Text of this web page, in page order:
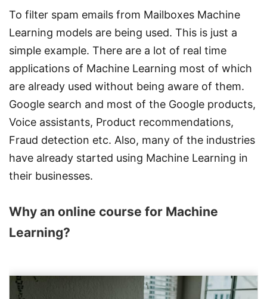
To filter spam emails from Mailboxes Machine
Learning models are being used. This is just a
simple example. There are a lot of real time
applications of Machine Learning most of which
are already used without being aware of them.
Google search and most of the Google products,
Voice assistants, Product recommendations,
Fraud detection etc. Also, many of the industries
have already started using Machine Learning in
their businesses.
Why an online course for Machine
Learning?